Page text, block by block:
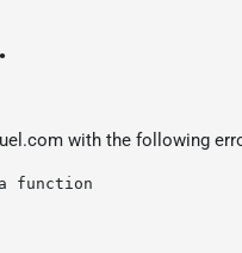
with the following
function